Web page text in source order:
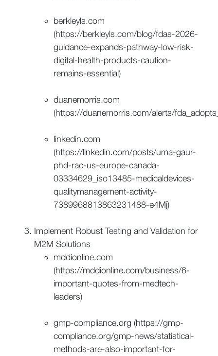
berkleyls.com
(https://berkleyls.com/blog/fdas-2026-
guidance-expands-pathway-low-risk-
digital-health-products-caution-
remains-essential)
duanemorris.com
(https://duanemorris.com/alerts/
linkedin.com
(https://linkedin.com/posts/uma-gaur-
phd-rac-us-europe-canada-
03334629_iso13485-medicaldevices-
qualitymanagement-activity-
7389968813863231488-e4Mj)
Implement Robust Testing and Validation for
M2M Solutions
mddionline.com
(https://mddionline.com/business/6-
important-quotes-from-medtech-
leaders)
gmp-compliance.org (https://gmp-
compliance.org/gmp-news/statistical-
methods-are-also-important-for-